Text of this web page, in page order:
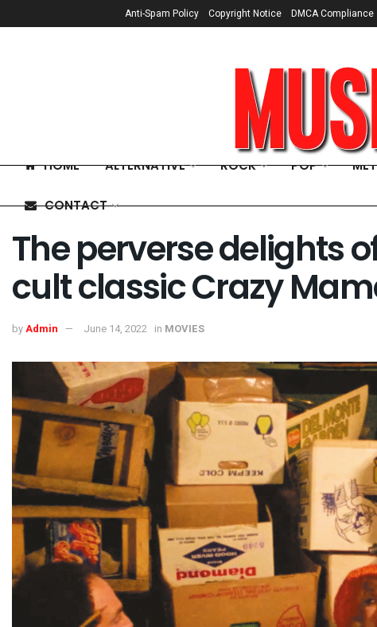
Anti-Spam Policy Copyright Notice DMCA Compliance
HOME ALTERNATIVE ROCK POP
CONTACT
The perverse delights
cult classic Crazy
byAdmin June 14, 2022 in MOVIES